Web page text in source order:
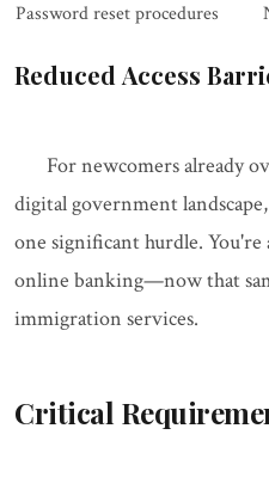
Password reset procedures
Reduced Access
For newcomers already
digital government
one significant hurdle.
online banking—now that
immigration services.
Critical